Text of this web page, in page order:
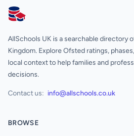
AllSchools UK
AllSchools UK is a searchable directory
Kingdom. Explore Ofsted ratings,
local context to help families and
decisions.
Contact us: info@allschools.co.uk
BROWSE